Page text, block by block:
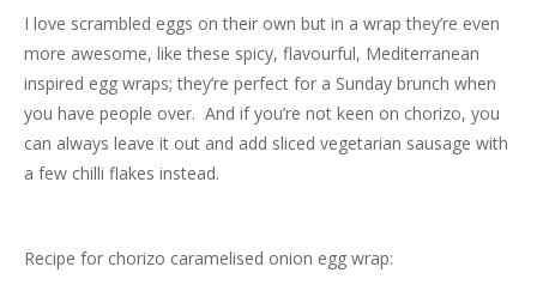
I love scrambled eggs on their own but in a wrap they’re even
more awesome, like these spicy, flavourful, Mediterranean
inspired egg wraps; they’re perfect for a Sunday brunch when
you have people over. And if you’re not keen on chorizo, you
can always leave it out and add sliced vegetarian sausage with
a few chilli flakes instead.
Recipe for chorizo caramelised onion egg wrap: